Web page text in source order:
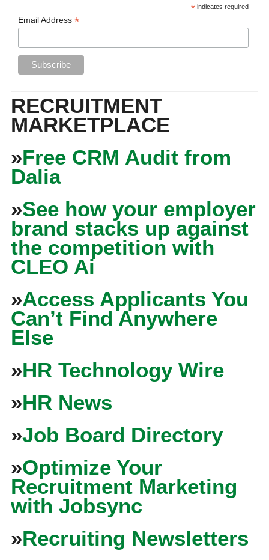
* indicates required
Email Address*
RECRUITMENT
MARKETPLACE
»Free CRM Audit from
Dalia
»See how your employer
brand stacks up against
the competition with
CLEO Ai
»Access Applicants You
Can’t Find Anywhere
Else
»HR Technology Wire
»HR News
»Job Board Directory
»Optimize Your
Recruitment Marketing
with Jobsync
»Recruiting Newsletters